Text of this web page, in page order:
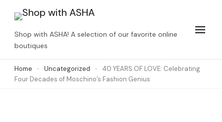
content
(Press
Enter)
Shop with ASHA! A selection of our favorite online
boutiques
Home Uncategorized
40 YEARS OF LOVE: Celebrating
Four Decades of Moschino’s Fashion Genius